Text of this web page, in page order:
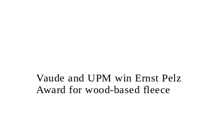
Vaude and UPM win Ernst Pelz
Award for wood-based fleece